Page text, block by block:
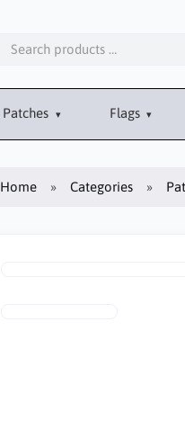
Patches Flags
Home Categories